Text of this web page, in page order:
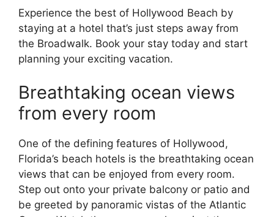
Experience the best of Hollywood Beach by
staying at a hotel that’s just steps away from
the Broadwalk. Book your stay today and start
planning your exciting vacation.
Breathtaking ocean views
from every room
One of the defining features of Hollywood,
Florida’s beach hotels is the breathtaking ocean
views that can be enjoyed from every room.
Step out onto your private balcony or patio and
be greeted by panoramic vistas of the Atlantic